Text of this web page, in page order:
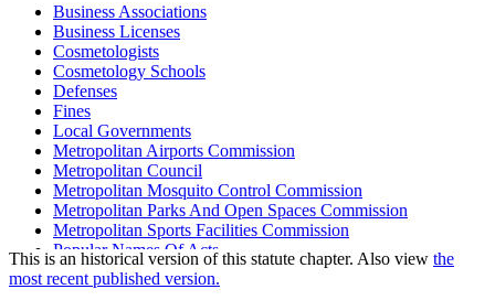
Business Associations
Business Licenses
Cosmetologists
Cosmetology Schools
Defenses
Fines
Local Governments
Metropolitan Airports Commission
Metropolitan Council
Metropolitan Mosquito Control Commission
Metropolitan Parks And Open Spaces Commission
Metropolitan Sports Facilities Commission
Popular Names Of Acts
Public Works
Special Compensation Fund
This is an historical version of this statute chapter. Also view the
most recent published version.